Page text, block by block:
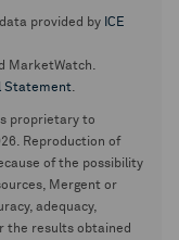
provided by ICE
MarketWatch.
Statement.
proprietary to
Reproduction of
of the possibility
Mergent or
adequacy,
the results obtained